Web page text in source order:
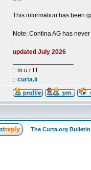
This information has been
Note: Contina AG has
updated July 2026
:: m u r f f
:: curta.li
The Curta.org